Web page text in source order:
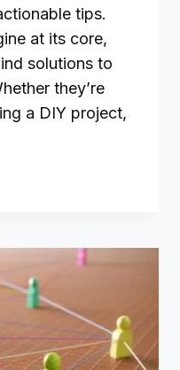
tips.
at its core,
solutions to
they’re
a DIY project,